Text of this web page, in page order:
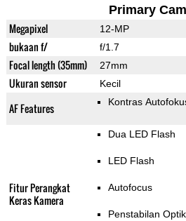
Primary
Megapixel 12-MP
bukaan f/ f/1.7
Focal length (35mm) 27mm
Ukuran sensor Kecil
AF Features Kontras
Fitur Perangkat
Keras Kamera
Dua LED Flash
LED Flash
Autofocus
Penstabilan